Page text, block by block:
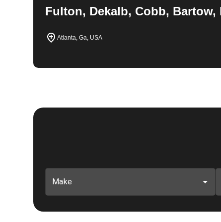
Fulton, Dekalb, Cobb,
Atlanta, Ga, USA
Make